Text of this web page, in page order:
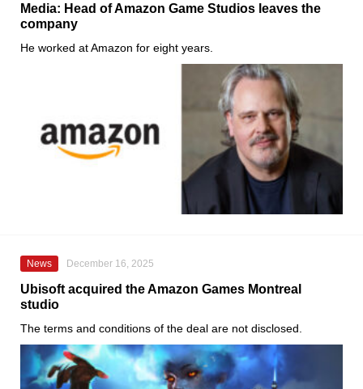
Media: Head of Amazon Game Studios leaves the
company
He worked at Amazon for eight years.
News December 16, 2025
Ubisoft acquired the Amazon Games Montreal
studio
The terms and conditions of the deal are not disclosed.